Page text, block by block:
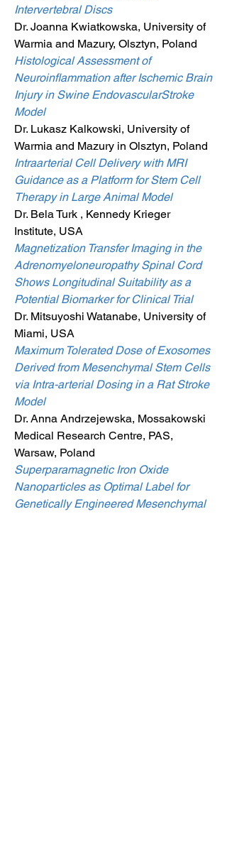
Intervertebral Discs
Dr. Joanna Kwiatkowska, University of
Warmia and Mazury, Olsztyn, Poland
Histological Assessment of
Neuroinflammation after Ischemic Brain
Injury in Swine EndovascularStroke
Model
Dr. Lukasz Kalkowski, University of
Warmia and Mazury in Olsztyn, Poland
Intraarterial Cell Delivery with MRI
Guidance as a Platform for Stem Cell
Therapy in Large Animal Model
Dr. Bela Turk , Kennedy Krieger
Institute, USA
Magnetization Transfer Imaging in the
Adrenomyeloneuropathy Spinal Cord
Shows Longitudinal Suitability as a
Potential Biomarker for Clinical Trial
Dr. Mitsuyoshi Watanabe, University of
Miami, USA
Maximum Tolerated Dose of Exosomes
Derived from Mesenchymal Stem Cells
via Intra-arterial Dosing in a Rat Stroke
Model
Dr. Anna Andrzejewska, Mossakowski
Medical Research Centre, PAS,
Warsaw, Poland
Superparamagnetic Iron Oxide
Nanoparticles as Optimal Label for
Genetically Engineered Mesenchymal